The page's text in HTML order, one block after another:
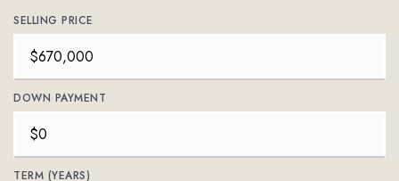
SELLING PRICE
DOWN PAYMENT
TERM (YEARS)